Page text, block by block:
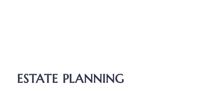
ESTATE PLANNING